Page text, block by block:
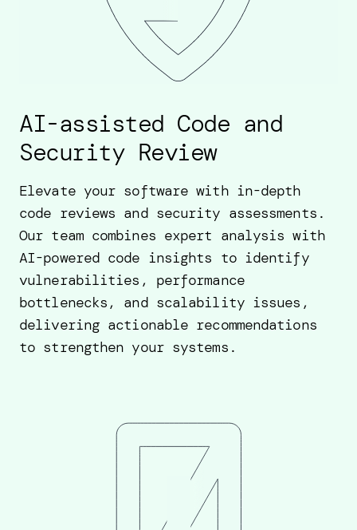
AI-assisted Code and
Security Review
Elevate your software with in-depth
code reviews and security assessments.
Our team combines expert analysis with
AI-powered code insights to identify
vulnerabilities, performance
bottlenecks, and scalability issues,
delivering actionable recommendations
to strengthen your systems.